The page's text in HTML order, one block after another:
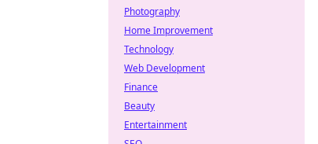
Photography
Home Improvement
Technology
Web Development
Finance
Beauty
Entertainment